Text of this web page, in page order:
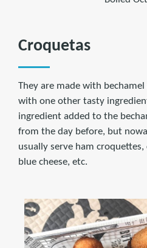
Croquetas
They are made with
with one other tasty
ingredient added to the
from the day before, but
usually serve ham
blue cheese, etc.